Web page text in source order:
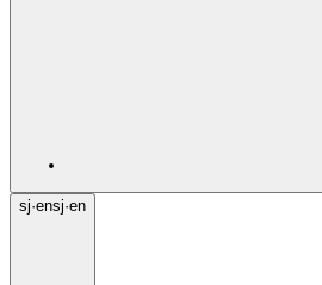
sj·ensj·en